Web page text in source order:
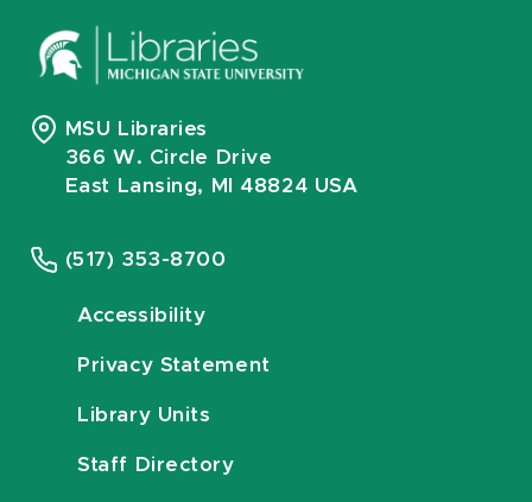
MSU Libraries
366 W. Circle Drive
East Lansing, MI 48824 USA
(517) 353-8700
Accessibility
Privacy Statement
Library Units
Staff Directory